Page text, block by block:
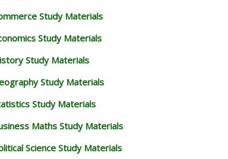
Study Materials
Study Materials
Study Materials
Study Materials
Study Materials
Maths Study Materials
Science Study Materials